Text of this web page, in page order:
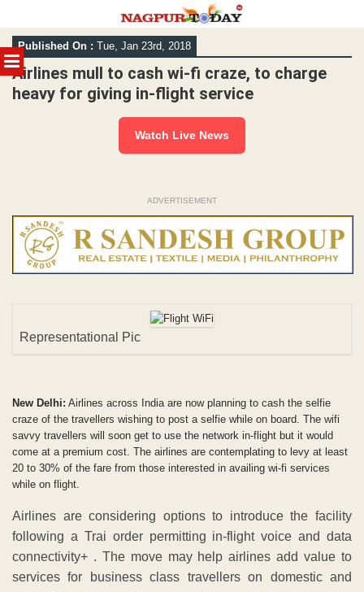
MENU
Skip
to
content
Published On : Tue, Jan 23rd, 2018
Airlines mull to cash wi-fi craze, to charge
heavy for giving in-flight service
Watch Live News
ADVERTISEMENT
Representational Pic
New Delhi: Airlines across India are now planning to cash the selfie
craze of the travellers wishing to post a selfie while on board. The wifi
savvy travellers will soon get to use the network in-flight but it would
come at a premium cost. The airlines are contemplating to levy at least
20 to 30% of the fare from those interested in availing wi-fi services
while on flight.
Airlines are considering options to introduce the facility
following a Trai order permitting in-flight voice and data
connectivity+ . The move may help airlines add value to
services for business class travellers on domestic and